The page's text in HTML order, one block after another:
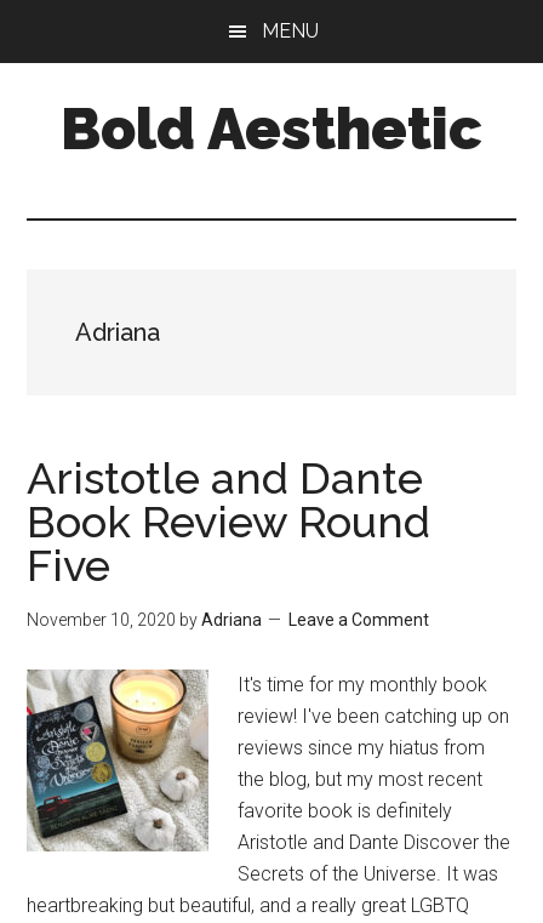
MENU
Bold Aesthetic
Adriana
Aristotle and Dante
Book Review Round
Five
November 10, 2020 byAdriana Leave a Comment
It's time for my monthly book
review! I've been catching up on
reviews since my hiatus from
the blog, but my most recent
favorite book is definitely
Aristotle and Dante Discover the
Secrets of the Universe. It was
heartbreaking but beautiful, and a really great LGBTQ